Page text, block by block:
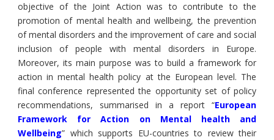
objective of the Joint Action was to contribute to the
promotion of mental health and wellbeing, the prevention
of mental disorders and the improvement of care and social
inclusion of people with mental disorders in Europe.
Moreover, its main purpose was to build a framework for
action in mental health policy at the European level. The
final conference represented the opportunity set of policy
recommendations, summarised in a report “European
Framework for Action on Mental health and
Wellbeing” which supports EU-countries to review their